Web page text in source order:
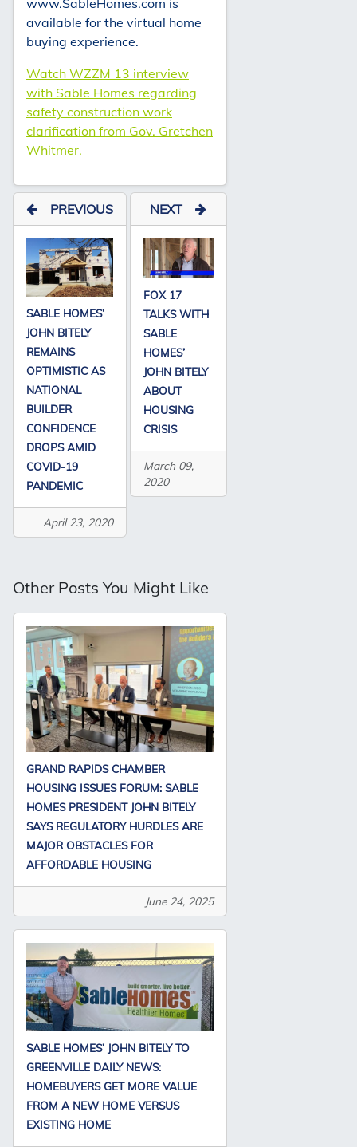
www.SableHomes.com is
available for the virtual home
buying experience.
Watch WZZM 13 interview
with Sable Homes regarding
safety construction work
clarification from Gov. Gretchen
Whitmer.
PREVIOUS
SABLE HOMES’
JOHN BITELY
REMAINS
OPTIMISTIC AS
NATIONAL
BUILDER
CONFIDENCE
DROPS AMID
COVID-19
PANDEMIC
April 23, 2020
NEXT
FOX 17
TALKS WITH
SABLE
HOMES’
JOHN BITELY
ABOUT
HOUSING
CRISIS
March 09,
2020
Other Posts You Might Like
GRAND RAPIDS CHAMBER
HOUSING ISSUES FORUM: SABLE
HOMES PRESIDENT JOHN BITELY
SAYS REGULATORY HURDLES ARE
MAJOR OBSTACLES FOR
AFFORDABLE HOUSING
June 24, 2025
SABLE HOMES’ JOHN BITELY TO
GREENVILLE DAILY NEWS:
HOMEBUYERS GET MORE VALUE
FROM A NEW HOME VERSUS
EXISTING HOME